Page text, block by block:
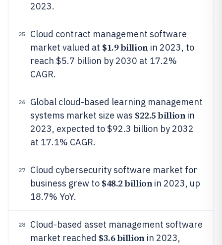
2023.
25
Cloud contract management software
market valued at $1.9 billionin 2023, to
reach $5.7 billion by 2030 at 17.2%
CAGR.
26
Global cloud-based learning management
systems market size was $22.5 billionin
2023, expected to $92.3 billion by 2032
at 17.1% CAGR.
27
Cloud cybersecurity software market for
business grew to $48.2 billionin 2023, up
18.7% YoY.
28
Cloud-based asset management software
market reached $3.6 billionin 2023,